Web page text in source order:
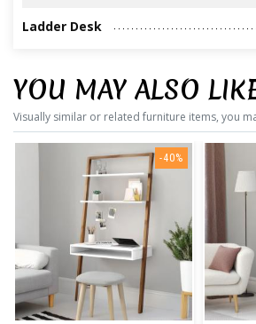
Ladder Desk
YOU MAY ALSO
Visually similar or related furniture items, you
-40%